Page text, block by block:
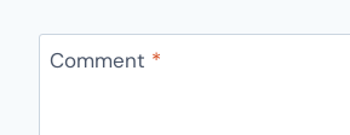
Comment *